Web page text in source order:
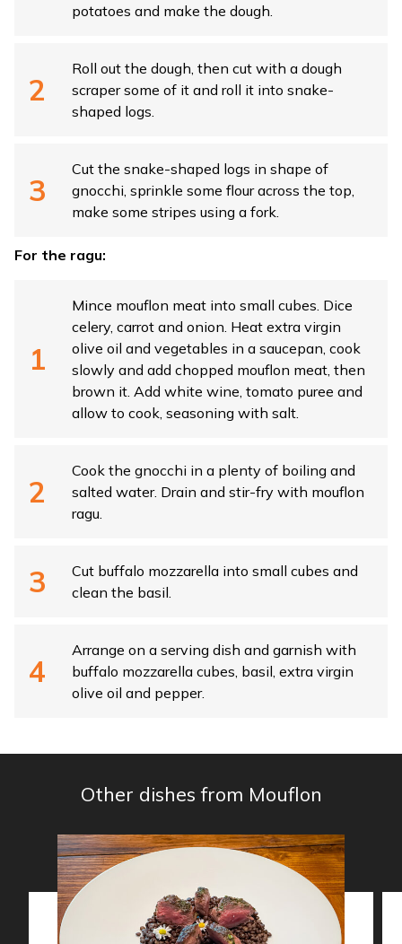
potatoes and make the dough.
Roll out the dough, then cut with a dough
scraper some of it and roll it into snake-
shaped logs.
Cut the snake-shaped logs in shape of
gnocchi, sprinkle some flour across the top,
make some stripes using a fork.
For the ragu:
Mince mouflon meat into small cubes. Dice
celery, carrot and onion. Heat extra virgin
olive oil and vegetables in a saucepan, cook
slowly and add chopped mouflon meat, then
brown it. Add white wine, tomato puree and
allow to cook, seasoning with salt.
Cook the gnocchi in a plenty of boiling and
salted water. Drain and stir-fry with mouflon
ragu.
Cut buffalo mozzarella into small cubes and
clean the basil.
Arrange on a serving dish and garnish with
buffalo mozzarella cubes, basil, extra virgin
olive oil and pepper.
Other dishes from Mouflon